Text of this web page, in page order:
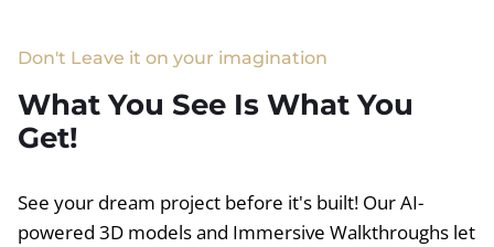
Don't Leave it on your imagination
What You See Is What You
Get!
See your dream project before it's built! Our AI-
powered 3D models and Immersive Walkthroughs let